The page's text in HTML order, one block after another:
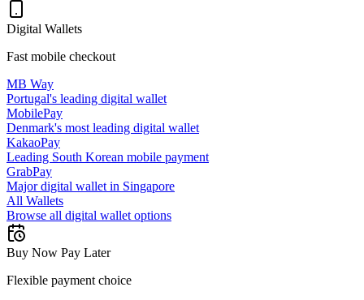
Digital Wallets
Fast mobile checkout
MB Way
Portugal's leading digital wallet
MobilePay
Denmark's most leading digital wallet
KakaoPay
Leading South Korean mobile payment
GrabPay
Major digital wallet in Singapore
All Wallets
Browse all digital wallet options
Buy Now Pay Later
Flexible payment choice